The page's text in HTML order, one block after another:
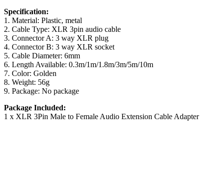
Specification:
1. Material: Plastic, metal
2. Cable Type: XLR 3pin audio cable
3. Connector A: 3 way XLR plug
4. Connector B: 3 way XLR socket
5. Cable Diameter: 6mm
6. Length Available: 0.3m/1m/1.8m/3m/5m/10m
7. Color: Golden
8. Weight: 56g
9. Package: No package
Package Included:
1 x XLR 3Pin Male to Female Audio Extension Cable Adapter